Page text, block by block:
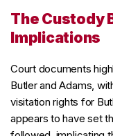
The Custody
Implications
Court documents
Butler and Adams,
visitation rights for
appears to have set